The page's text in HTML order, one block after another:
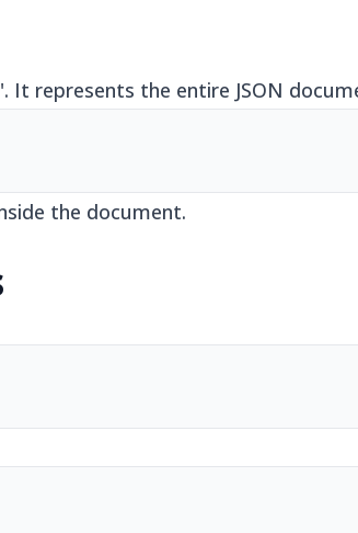
It represents the entire JSON
the document.